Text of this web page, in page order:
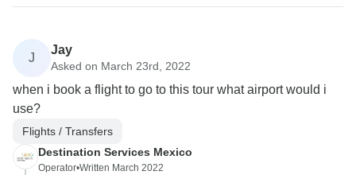
J
Jay
Asked on March 23rd, 2022
when i book a flight to go to this tour what airport would i
use?
Flights / Transfers
Destination Services Mexico
Operator•Written March 2022